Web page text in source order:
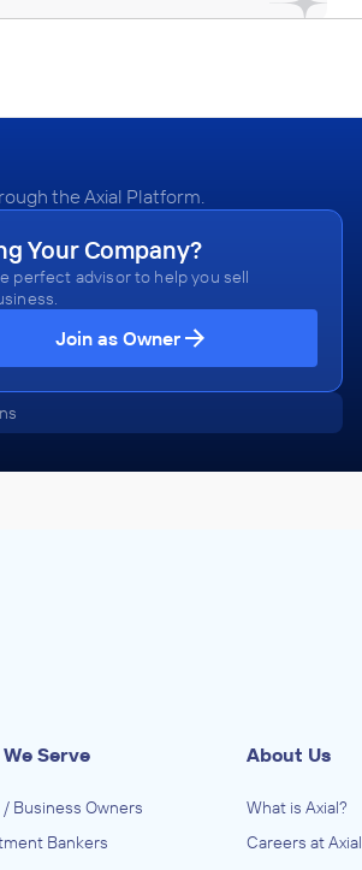
the Axial Platform.
Your Company?
perfect advisor to help you sell
Join as Owner
Serve
/ Business Owners
Bankers
About Us
What is Axial?
Careers at Axial